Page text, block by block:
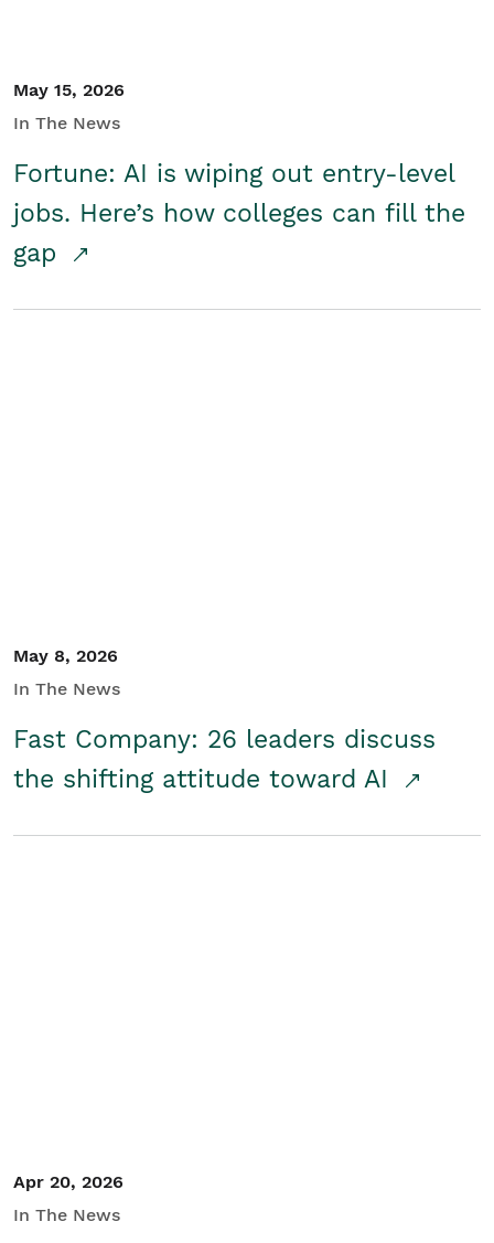
May 15, 2026
In The News
Fortune: AI is wiping out entry-level
jobs. Here’s how colleges can fill the
gap
May 8, 2026
In The News
Fast Company: 26 leaders discuss
the shifting attitude toward AI
Apr 20, 2026
In The News